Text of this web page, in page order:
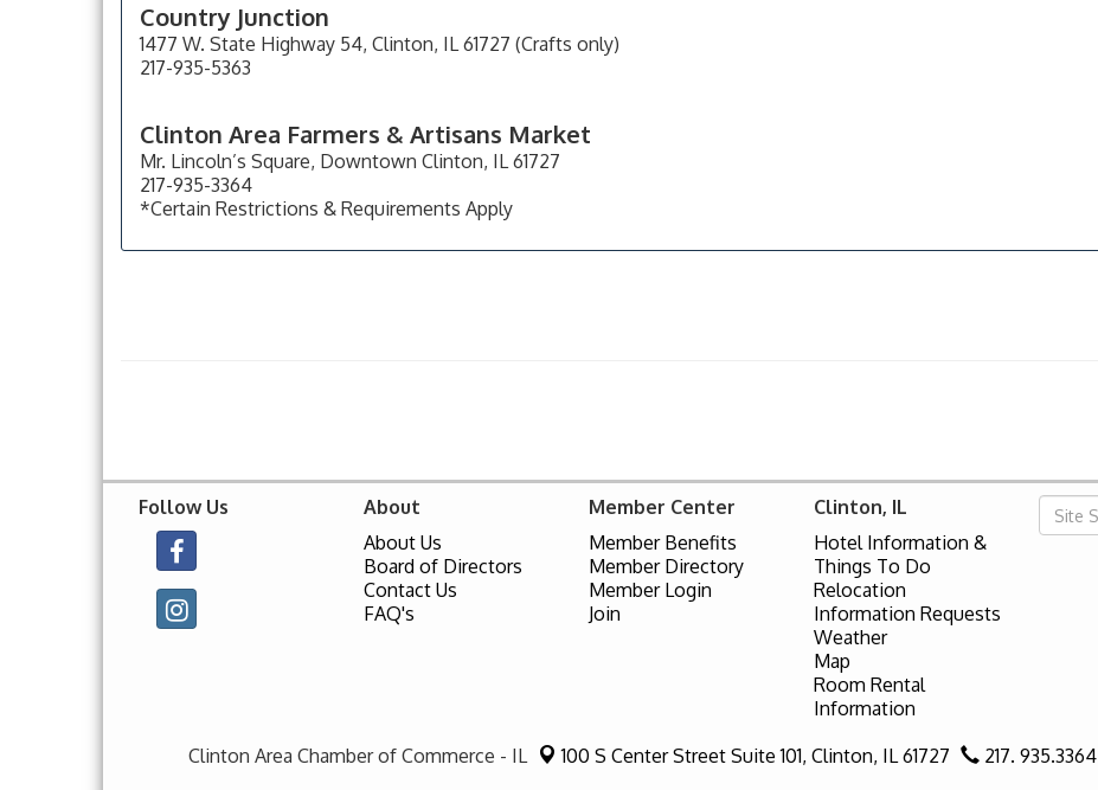
Country Junction
1477 W. State Highway 54, Clinton, IL 61727 (Crafts only)
217-935-5363
Clinton Area Farmers & Artisans Market
Mr. Lincoln’s Square, Downtown Clinton, IL 61727
217-935-3364
*Certain Restrictions & Requirements Apply
Follow Us
About
About Us
Board of Directors
Contact Us
FAQ's
Member Center
Member Benefits
Member Directory
Member Login
Join
Clinton, IL
Hotel Information &
Things To Do
Relocation
Information Requests
Weather
Map
Room Rental
Information
Clinton Area Chamber of Commerce - IL
100 S Center Street Suite 101, Clinton, IL 61727 217. 935.3364